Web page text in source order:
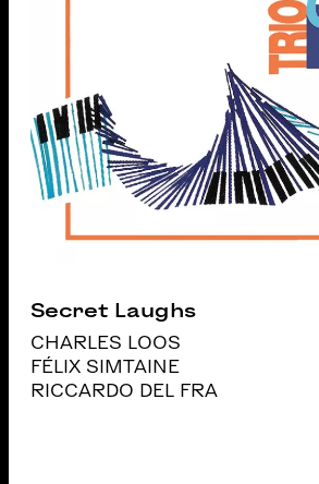
Secret Laughs
CHARLES LOOS
FÉLIX SIMTAINE
RICCARDO DEL FRA